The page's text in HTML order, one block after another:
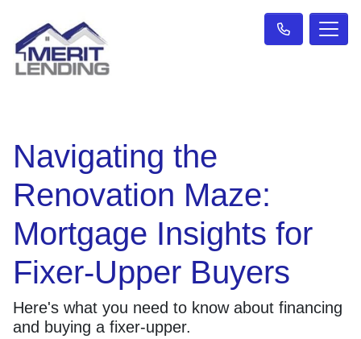
Navigating the
Renovation Maze:
Mortgage Insights for
Fixer-Upper Buyers
Here's what you need to know about financing
and buying a fixer-upper.